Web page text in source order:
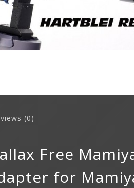
(0)
Free
for